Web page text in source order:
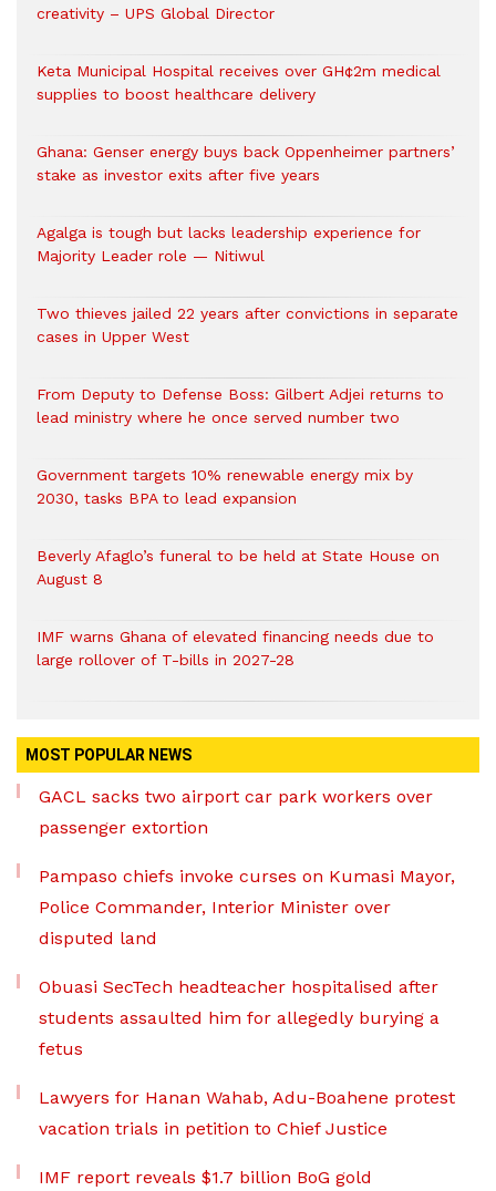
creativity – UPS Global Director
Keta Municipal Hospital receives over GH¢2m medical
supplies to boost healthcare delivery
Ghana: Genser energy buys back Oppenheimer partners’
stake as investor exits after five years
Agalga is tough but lacks leadership experience for
Majority Leader role — Nitiwul
Two thieves jailed 22 years after convictions in separate
cases in Upper West
From Deputy to Defense Boss: Gilbert Adjei returns to
lead ministry where he once served number two
Government targets 10% renewable energy mix by
2030, tasks BPA to lead expansion
Beverly Afaglo’s funeral to be held at State House on
August 8
IMF warns Ghana of elevated financing needs due to
large rollover of T-bills in 2027-28
MOST POPULAR NEWS
GACL sacks two airport car park workers over
passenger extortion
Pampaso chiefs invoke curses on Kumasi Mayor,
Police Commander, Interior Minister over
disputed land
Obuasi SecTech headteacher hospitalised after
students assaulted him for allegedly burying a
fetus
Lawyers for Hanan Wahab, Adu-Boahene protest
vacation trials in petition to Chief Justice
IMF report reveals $1.7 billion BoG gold